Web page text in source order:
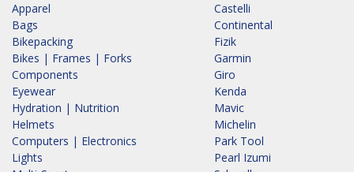
Apparel
Bags
Bikepacking
Bikes | Frames | Forks
Components
Eyewear
Hydration | Nutrition
Helmets
Computers | Electronics
Lights
Castelli
Continental
Fizik
Garmin
Giro
Kenda
Mavic
Michelin
Park Tool
Pearl Izumi